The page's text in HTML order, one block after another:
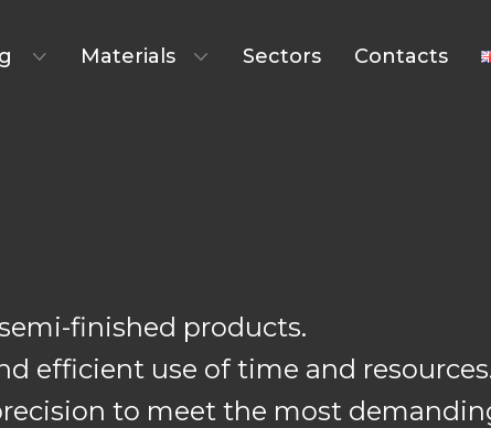
Materials Sectors Contacts
finished products.
efficient use of time and
to meet the most